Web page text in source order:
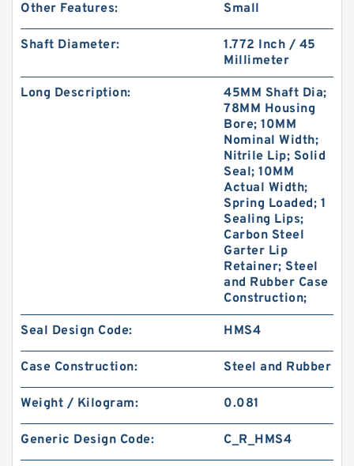
Other Features: Small
Shaft Diameter:
1.772 Inch / 45
Millimeter
Long Description:
45MM Shaft Dia;
78MM Housing
Bore; 10MM
Nominal Width;
Nitrile Lip; Solid
Seal; 10MM
Actual Width;
Spring Loaded; 1
Sealing Lips;
Carbon Steel
Garter Lip
Retainer; Steel
and Rubber Case
Construction;
Seal Design Code: HMS4
Case Construction: Steel and Rubber
Weight / Kilogram: 0.081
Generic Design Code: C_R_HMS4